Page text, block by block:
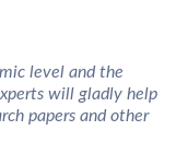
level and the
will gladly help
papers and other